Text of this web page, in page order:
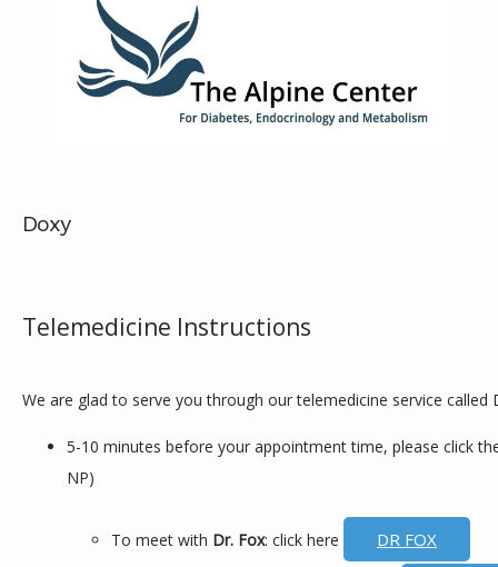
ABOUT
SERVICES
Doxy
Telemedicine Instructions
We are glad to serve you through our telemedicine service
5-10 minutes before your appointment time, please click
NP)
To meet with Dr. Fox: click here DR FOX